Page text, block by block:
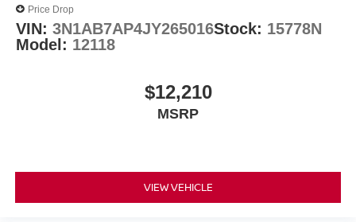
Price Drop
VIN: 3N1AB7AP4JY265016Stock: 15778N
Model: 12118
$12,210
MSRP
VIEW VEHICLE